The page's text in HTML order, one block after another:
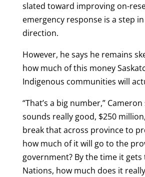
slated toward improving on-
emergency response is a step
direction.
However, he says he remains
how much of this money
Indigenous communities will
“That’s a big number,”
sounds really good, $250
break that across province to
how much of it will go to the
government? By the time it gets
Nations, how much does it